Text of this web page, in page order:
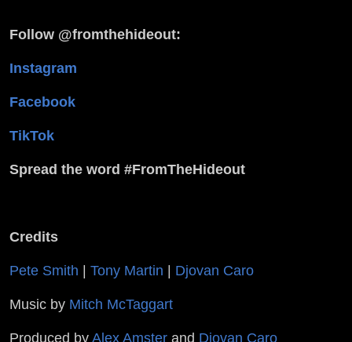
Follow @fromthehideout:
Instagram
Facebook
TikTok
Spread the word #FromTheHideout
Credits
Pete Smith | Tony Martin | Djovan Caro
Music by Mitch McTaggart
Produced byAlex Amster and Djovan Caro